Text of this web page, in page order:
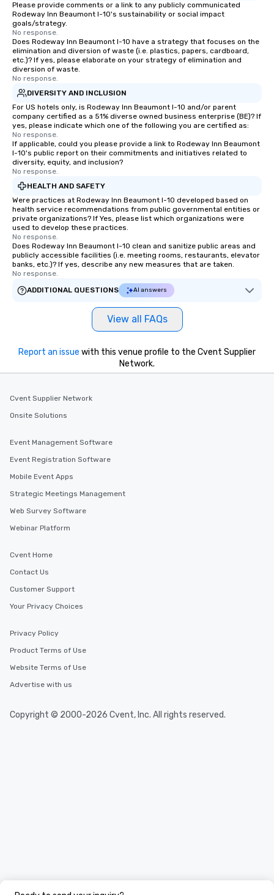
Please provide comments or a link to any publicly communicated
Rodeway Inn Beaumont I-10's sustainability or social impact
goals/strategy.
No response.
Does Rodeway Inn Beaumont I-10 have a strategy that focuses on the
elimination and diversion of waste (i.e. plastics, papers, cardboard,
etc.)? If yes, please elaborate on your strategy of elimination and
diversion of waste.
No response.
DIVERSITY AND INCLUSION
For US hotels only, is Rodeway Inn Beaumont I-10 and/or parent
company certified as a 51% diverse owned business enterprise (BE)? If
yes, please indicate which one of the following you are certified as:
No response.
If applicable, could you please provide a link to Rodeway Inn Beaumont
I-10's public report on their commitments and initiatives related to
diversity, equity, and inclusion?
No response.
HEALTH AND SAFETY
Were practices at Rodeway Inn Beaumont I-10 developed based on
health service recommendations from public governmental entities or
private organizations? If Yes, please list which organizations were
used to develop these practices.
No response.
Does Rodeway Inn Beaumont I-10 clean and sanitize public areas and
publicly accessible facilities (i.e. meeting rooms, restaurants, elevator
banks, etc.)? If yes, describe any new measures that are taken.
No response.
ADDITIONAL QUESTIONS
AI answers
View all FAQs
Report an issue with this venue profile to the Cvent Supplier
Network.
Cvent Supplier Network
Onsite Solutions
Event Management Software
Event Registration Software
Mobile Event Apps
Strategic Meetings Management
Web Survey Software
Webinar Platform
Cvent Home
Contact Us
Customer Support
Your Privacy Choices
Privacy Policy
Product Terms of Use
Website Terms of Use
Advertise with us
Copyright © 2000-2026 Cvent, Inc. All rights reserved.